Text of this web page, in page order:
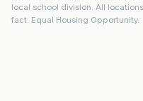
local school division. All
fact. Equal Housing Opportunity.